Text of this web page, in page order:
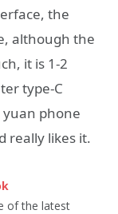
the
although the
it is 1-2
type-C
yuan phone
really likes it.
of the latest